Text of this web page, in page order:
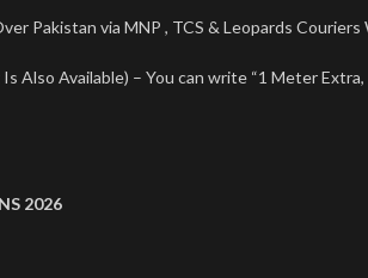
Pakistan via MNP , TCS & Leopards Couriers
Also Available) – You can write “1 Meter
2026